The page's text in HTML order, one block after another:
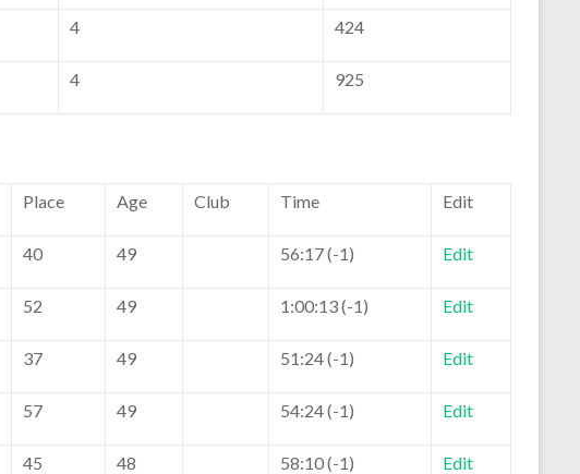
4 424
4 925
Place Age Club Time Edit
40 49 56:17 (-1) Edit
52 49 1:00:13 (-1) Edit
37 49 51:24 (-1) Edit
57 49 54:24 (-1) Edit
45 48 58:10 (-1) Edit